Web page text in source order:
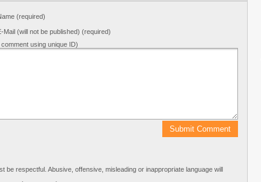
(required)
Mail (will not be published) (required)
using unique ID)
be respectful. Abusive, offensive, misleading or inappropriate language will